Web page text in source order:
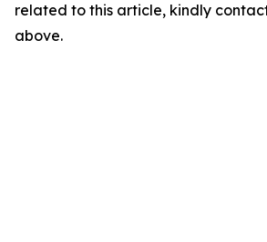
related to this article, kindly
above.